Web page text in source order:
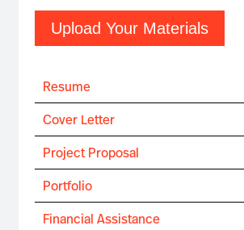
Upload Your Materials
Resume
Cover Letter
Project Proposal
Portfolio
Financial Assistance